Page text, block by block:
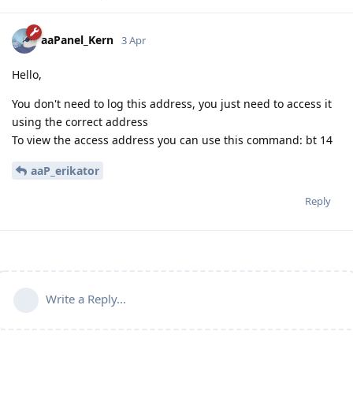
aaPanel_Kern 3 Apr
Hello,
You don't need to log this address, you just need to access it
using the correct address
To view the access address you can use this command: bt 14
aaP_erikator
Reply
Write a Reply...